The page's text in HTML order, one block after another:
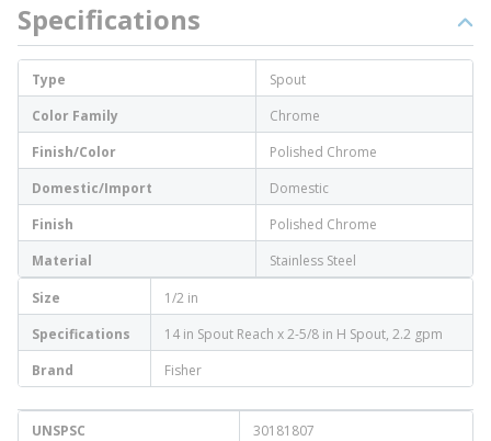
Specifications
Type
Spout
Color Family
Chrome
Finish/Color
Polished Chrome
Domestic/Import
Domestic
Finish
Polished Chrome
Material
Stainless Steel
Size
1/2 in
Specifications
14 in Spout Reach x 2-5/8 in H Spout, 2.2 gpm
Brand
Fisher
UNSPSC
30181807